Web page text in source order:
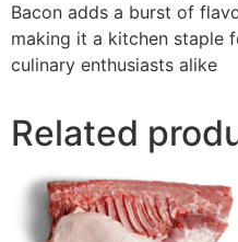
Bacon adds a burst of
making it a kitchen staple
culinary enthusiasts alike
Related